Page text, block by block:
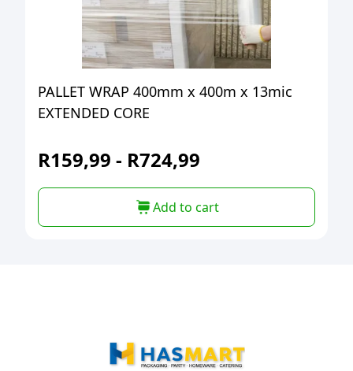
PALLET WRAP 400mm x 400m x 13mic
EXTENDED CORE
R159,99 - R724,99
Add to cart